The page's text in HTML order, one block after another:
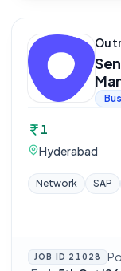
1
Hyderabad
Network SAP
JOB ID 21028